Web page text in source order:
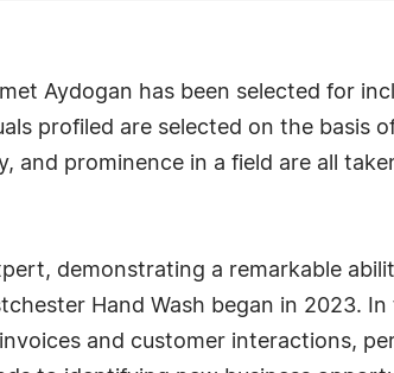
Aydogan has been selected for
profiled are selected on the basis
and prominence in a field are all
demonstrating a remarkable
Hand Wash began in 2023.
and customer interactions,